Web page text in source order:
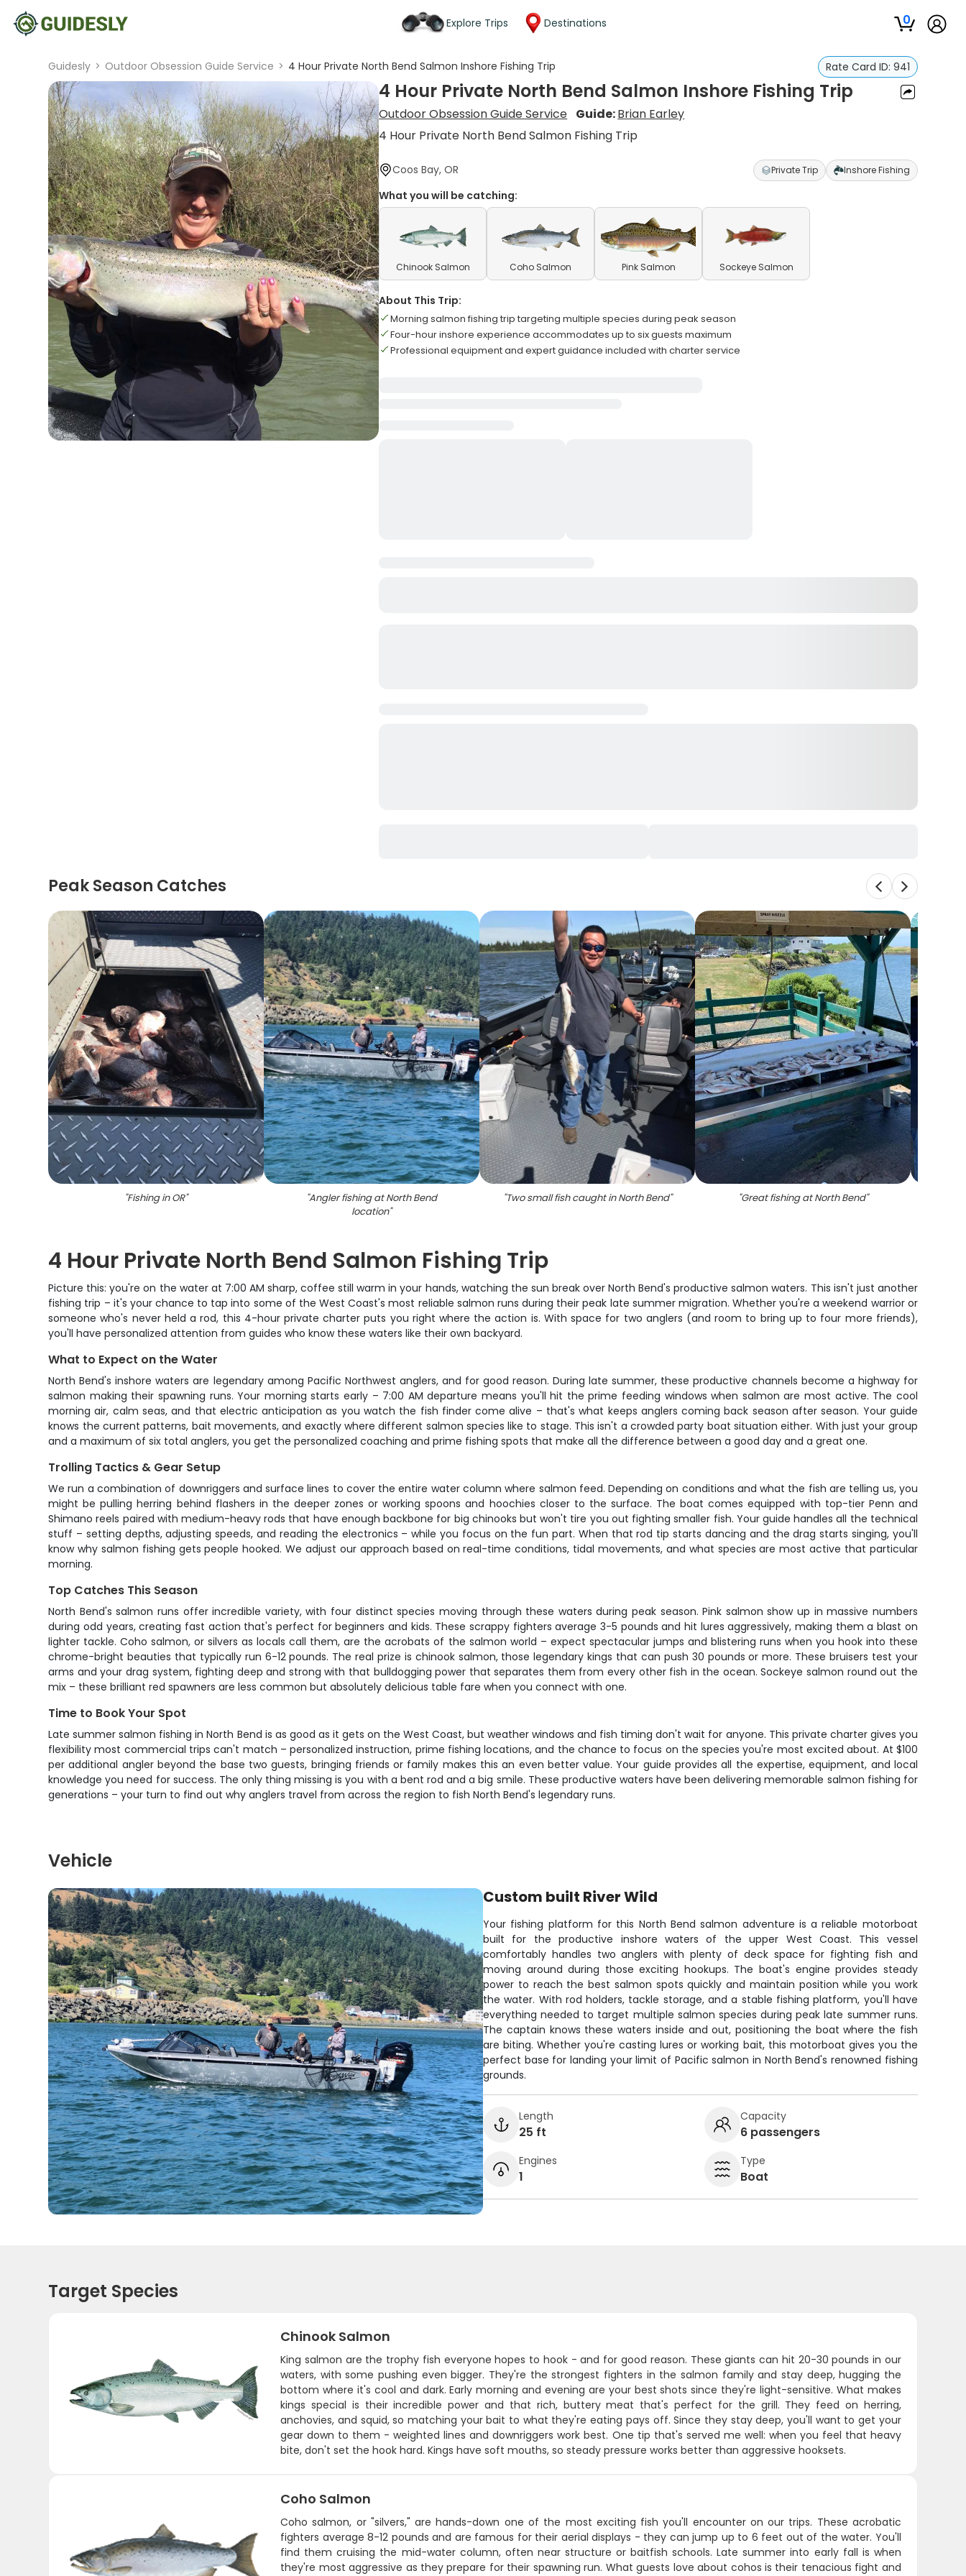
Explore Trips Destinations 0
Guidesly > Outdoor Obsession Guide Service > 4 Hour Private North Bend Salmon Inshore Fishing Trip Rate Card ID: 941
4 Hour Private North Bend Salmon Inshore Fishing Trip
Outdoor Obsession Guide Service Guide:Brian Earley
4 Hour Private North Bend Salmon Fishing Trip
Coos Bay, OR Private Trip Inshore Fishing
What you will be catching:
Chinook Salmon Coho Salmon Pink Salmon Sockeye Salmon
About This Trip:
Morning salmon fishing trip targeting multiple species during peak season
Four-hour inshore experience accommodates up to six guests maximum
Professional equipment and expert guidance included with charter service
Peak Season Catches
"Fishing in OR" "Angler fishing at North Bend
location"
"Two small fish caught in North Bend" "Great fishing at North Bend"
4 Hour Private North Bend Salmon Fishing Trip
Picture this: you're on the water at 7:00 AM sharp, coffee still warm in your hands, watching the sun break over North Bend's productive salmon waters. This isn't just another
fishing trip – it's your chance to tap into some of the West Coast's most reliable salmon runs during their peak late summer migration. Whether you're a weekend warrior or
someone who's never held a rod, this 4-hour private charter puts you right where the action is. With space for two anglers (and room to bring up to four more friends),
you'll have personalized attention from guides who know these waters like their own backyard.
What to Expect on the Water
North Bend's inshore waters are legendary among Pacific Northwest anglers, and for good reason. During late summer, these productive channels become a highway for
salmon making their spawning runs. Your morning starts early – 7:00 AM departure means you'll hit the prime feeding windows when salmon are most active. The cool
morning air, calm seas, and that electric anticipation as you watch the fish finder come alive – that's what keeps anglers coming back season after season. Your guide
knows the current patterns, bait movements, and exactly where different salmon species like to stage. This isn't a crowded party boat situation either. With just your group
and a maximum of six total anglers, you get the personalized coaching and prime fishing spots that make all the difference between a good day and a great one.
Trolling Tactics & Gear Setup
We run a combination of downriggers and surface lines to cover the entire water column where salmon feed. Depending on conditions and what the fish are telling us, you
might be pulling herring behind flashers in the deeper zones or working spoons and hoochies closer to the surface. The boat comes equipped with top-tier Penn and
Shimano reels paired with medium-heavy rods that have enough backbone for big chinooks but won't tire you out fighting smaller fish. Your guide handles all the technical
stuff – setting depths, adjusting speeds, and reading the electronics – while you focus on the fun part. When that rod tip starts dancing and the drag starts singing, you'll
know why salmon fishing gets people hooked. We adjust our approach based on real-time conditions, tidal movements, and what species are most active that particular
morning.
Top Catches This Season
North Bend's salmon runs offer incredible variety, with four distinct species moving through these waters during peak season. Pink salmon show up in massive numbers
during odd years, creating fast action that's perfect for beginners and kids. These scrappy fighters average 3-5 pounds and hit lures aggressively, making them a blast on
lighter tackle. Coho salmon, or silvers as locals call them, are the acrobats of the salmon world – expect spectacular jumps and blistering runs when you hook into these
chrome-bright beauties that typically run 6-12 pounds. The real prize is chinook salmon, those legendary kings that can push 30 pounds or more. These bruisers test your
arms and your drag system, fighting deep and strong with that bulldogging power that separates them from every other fish in the ocean. Sockeye salmon round out the
mix – these brilliant red spawners are less common but absolutely delicious table fare when you connect with one.
Time to Book Your Spot
Late summer salmon fishing in North Bend is as good as it gets on the West Coast, but weather windows and fish timing don't wait for anyone. This private charter gives you
flexibility most commercial trips can't match – personalized instruction, prime fishing locations, and the chance to focus on the species you're most excited about. At $100
per additional angler beyond the base two guests, bringing friends or family makes this an even better value. Your guide provides all the expertise, equipment, and local
knowledge you need for success. The only thing missing is you with a bent rod and a big smile. These productive waters have been delivering memorable salmon fishing for
generations – your turn to find out why anglers travel from across the region to fish North Bend's legendary runs.
Vehicle
Custom built River Wild
Your fishing platform for this North Bend salmon adventure is a reliable motorboat
built for the productive inshore waters of the upper West Coast. This vessel
comfortably handles two anglers with plenty of deck space for fighting fish and
moving around during those exciting hookups. The boat's engine provides steady
power to reach the best salmon spots quickly and maintain position while you work
the water. With rod holders, tackle storage, and a stable fishing platform, you'll have
everything needed to target multiple salmon species during peak late summer runs.
The captain knows these waters inside and out, positioning the boat where the fish
are biting. Whether you're casting lures or working bait, this motorboat gives you the
perfect base for landing your limit of Pacific salmon in North Bend's renowned fishing
grounds.
Length
25 ft
Capacity
6 passengers
Engines
1
Type
Boat
Target Species
Chinook Salmon
King salmon are the trophy fish everyone hopes to hook - and for good reason. These giants can hit 20-30 pounds in our
waters, with some pushing even bigger. They're the strongest fighters in the salmon family and stay deep, hugging the
bottom where it's cool and dark. Early morning and evening are your best shots since they're light-sensitive. What makes
kings special is their incredible power and that rich, buttery meat that's perfect for the grill. They feed on herring,
anchovies, and squid, so matching your bait to what they're eating pays off. Since they stay deep, you'll want to get your
gear down to them - weighted lines and downriggers work best. One tip that's served me well: when you feel that heavy
bite, don't set the hook hard. Kings have soft mouths, so steady pressure works better than aggressive hooksets.
Coho Salmon
Coho salmon, or "silvers," are hands-down one of the most exciting fish you'll encounter on our trips. These acrobatic
fighters average 8-12 pounds and are famous for their aerial displays - they can jump up to 6 feet out of the water. You'll
find them cruising the mid-water column, often near structure or baitfish schools. Late summer into early fall is when
they're most aggressive as they prepare for their spawning run. What guests love about cohos is their tenacious fight and